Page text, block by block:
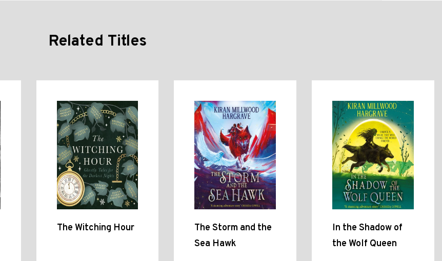
Related Titles
The Witching Hour
The Storm and the
Sea Hawk
In the Shadow of
the Wolf Queen